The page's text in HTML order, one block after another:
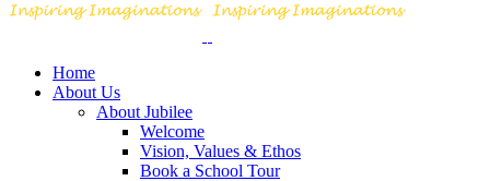
Home
About Us
About Jubilee
Welcome
Vision, Values & Ethos
Book a School Tour